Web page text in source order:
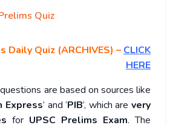
Quiz
Daily Quiz (ARCHIVES) – CLICK
HERE
are based on sources like
Express’ and ‘PIB’, which are very
for UPSC Prelims Exam. The